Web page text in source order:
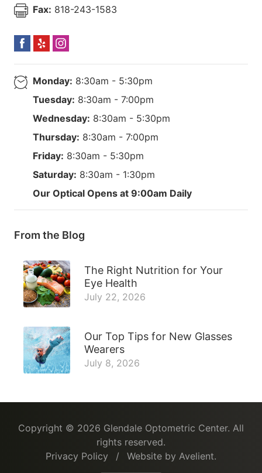
Fax: 818-243-1583
Monday: 8:30am - 5:30pm
Tuesday: 8:30am - 7:00pm
Wednesday: 8:30am - 5:30pm
Thursday: 8:30am - 7:00pm
Friday: 8:30am - 5:30pm
Saturday: 8:30am - 1:30pm
Our Optical Opens at 9:00am Daily
From the Blog
The Right Nutrition for Your
Eye Health
July 22, 2026
Our Top Tips for New Glasses
Wearers
July 8, 2026
Copyright © 2026 Glendale Optometric Center. All
rights reserved.
Privacy Policy
/ Website by Avelient.